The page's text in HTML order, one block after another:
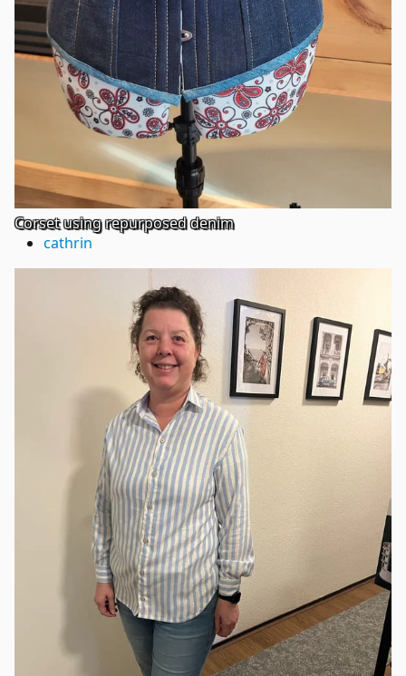
Corset using repurposed denim
cathrin